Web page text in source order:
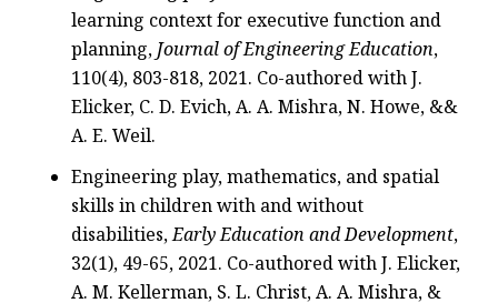
learning context for executive function and
planning, Journal of Engineering Education,
110(4), 803-818, 2021. Co-authored with J.
Elicker, C. D. Evich, A. A. Mishra, N. Howe, &&
A. E. Weil.
Engineering play, mathematics, and spatial
skills in children with and without
disabilities,Early Education and Development,
32(1), 49-65, 2021. Co-authored with J. Elicker,
A. M. Kellerman, S. L. Christ, A. A. Mishra, &